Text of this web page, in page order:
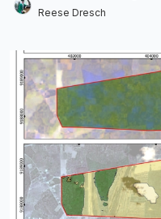
Reese Dresch